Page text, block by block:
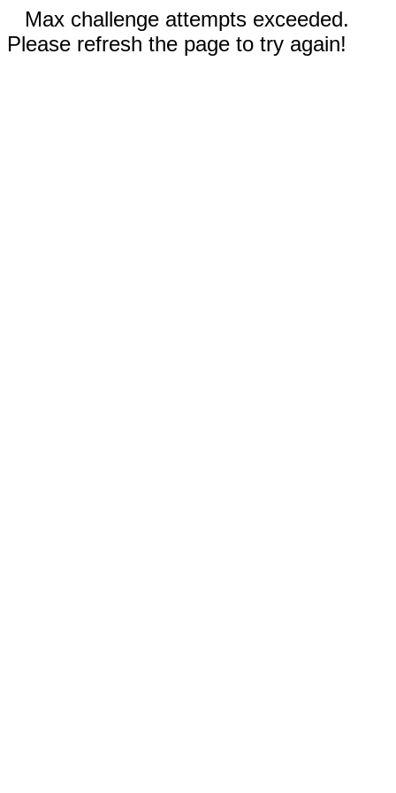
Max challenge attempts exceeded.
Please refresh the page to try again!